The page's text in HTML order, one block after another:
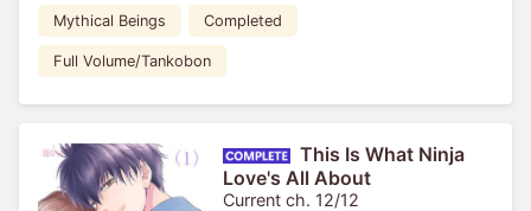
Mythical Beings Completed
Full Volume/Tankobon
This Is What Ninja
Love's All About
Current ch. 12/12